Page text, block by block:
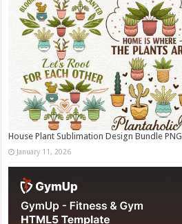
House Plant Sublimation Design Bundle PNG
January 11, 2026